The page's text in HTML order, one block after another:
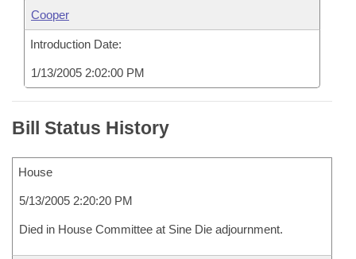
Cooper
Introduction Date:
1/13/2005 2:02:00 PM
Bill Status History
House
5/13/2005 2:20:20 PM
Died in House Committee at Sine Die adjournment.